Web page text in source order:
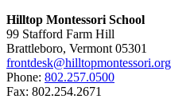
Hilltop Montessori School
99 Stafford Farm Hill
Brattleboro, Vermont 05301
frontdesk@hilltopmontessori.org
Phone: 802.257.0500
Fax: 802.254.2671